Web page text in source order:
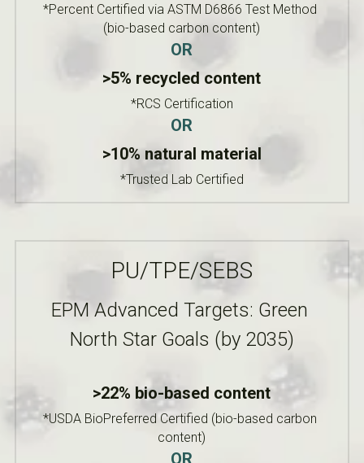
*Percent Certified via ASTM D6866 Test Method
(bio-based carbon content)
OR
>5% recycled content
*RCS Certification
OR
>10% natural material
*Trusted Lab Certified
PU/TPE/SEBS
EPM Advanced Targets: Green
North Star Goals (by 2035)
>22% bio-based content
*USDA BioPreferred Certified (bio-based carbon
content)